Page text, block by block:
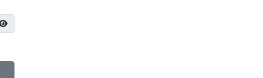
Show Password